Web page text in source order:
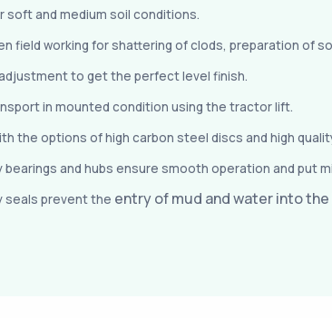
soft and medium soil conditions.
field working for shattering of clods, preparation of
to get the perfect level finish.
in mounted condition using the tractor lift.
the options of high carbon steel discs and high
bearings and hubs ensure smooth operation and put
seals prevent the entry of mud and water into the